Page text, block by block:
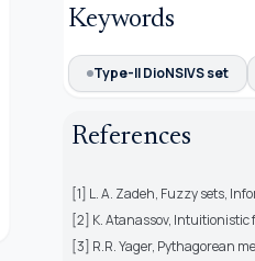
Keywords
Type-II DioNSIVS set
References
[1] L. A. Zadeh, Fuzzy sets,
[2] K. Atanassov, Intuitionistic
[3] R.R. Yager, Pythagorean